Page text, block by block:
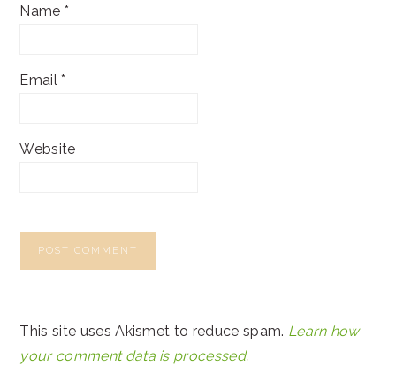
Name *
Email*
Website
This site uses Akismet to reduce spam. Learn how
your comment data is processed.